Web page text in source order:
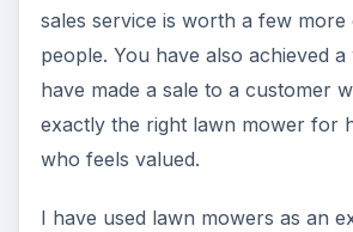
sales service is worth a few
people. You have also achieved
have made a sale to a customer
exactly the right lawn mower for
who feels valued.
I have used lawn mowers as an